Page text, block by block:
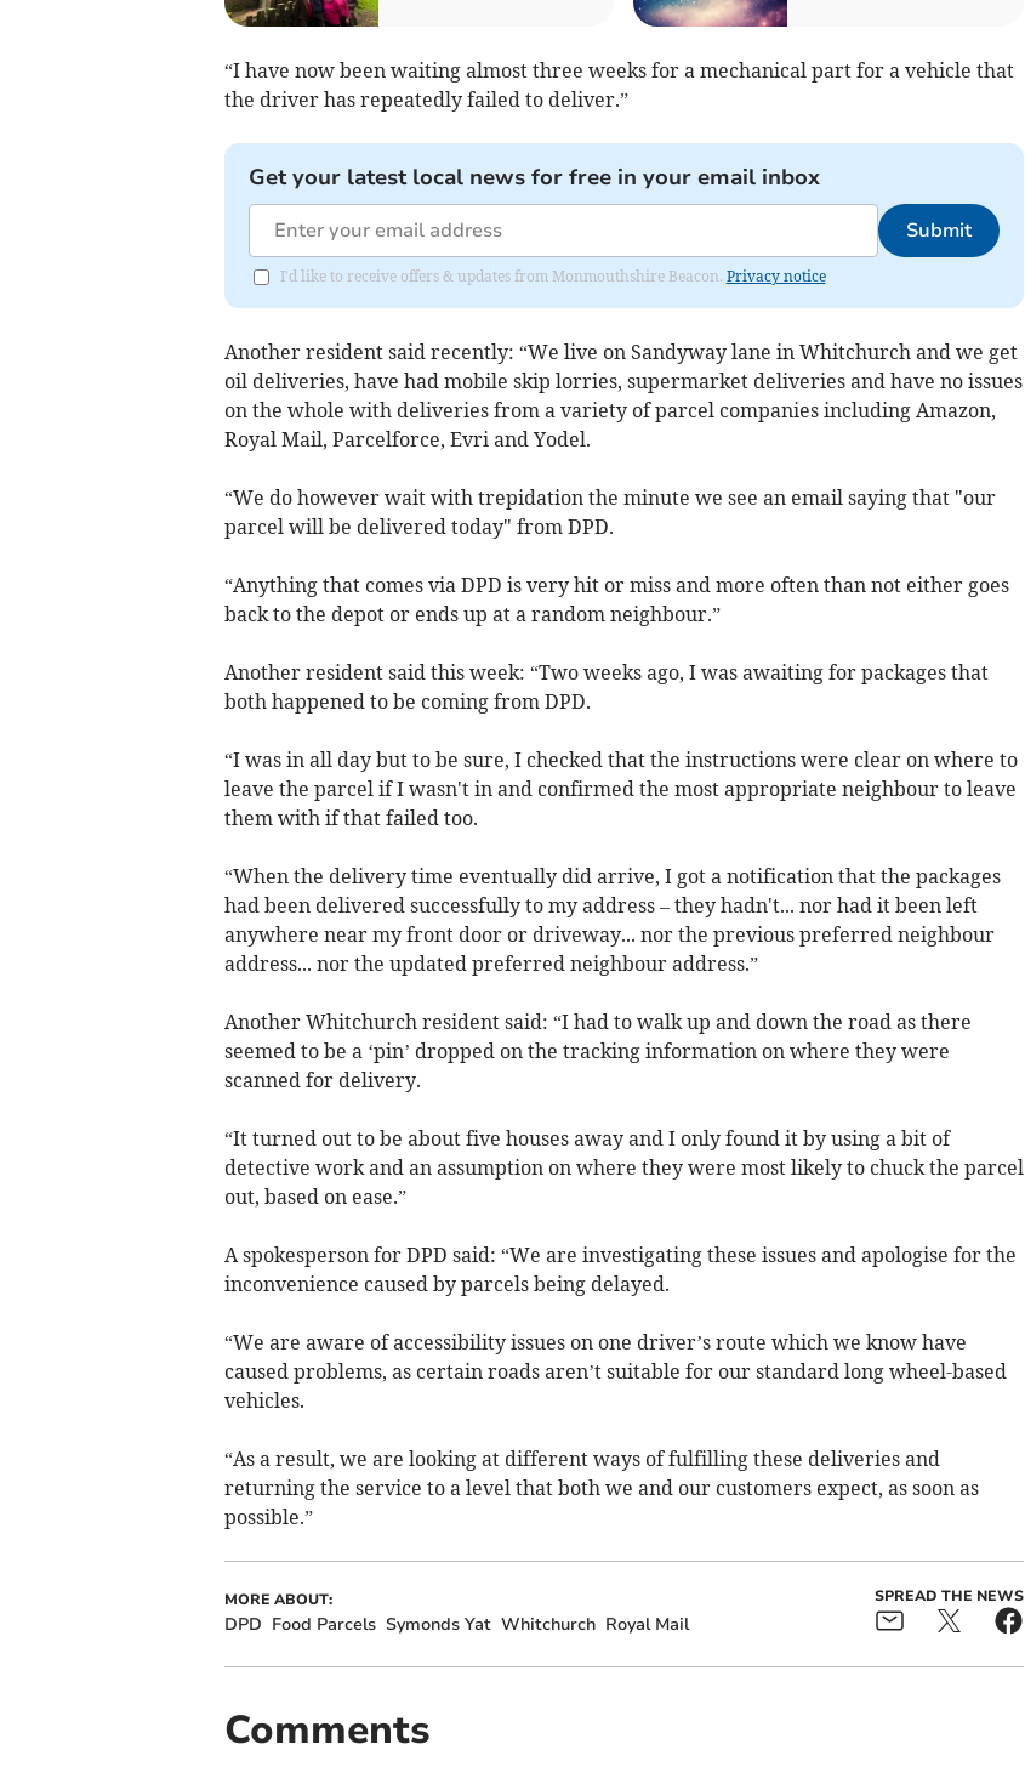
“I have now been waiting almost three weeks for a mechanical part for a vehicle that
the driver has repeatedly failed to deliver.”
Get your latest local news for free in your email inbox
Submit
I'd like to receive offers & updates from Monmouthshire Beacon. Privacy notice
Another resident said recently: “We live on Sandyway lane in Whitchurch and we get
oil deliveries, have had mobile skip lorries, supermarket deliveries and have no issues
on the whole with deliveries from a variety of parcel companies including Amazon,
Royal Mail, Parcelforce, Evri and Yodel.
“We do however wait with trepidation the minute we see an email saying that "our
parcel will be delivered today" from DPD.
“Anything that comes via DPD is very hit or miss and more often than not either goes
back to the depot or ends up at a random neighbour.”
Another resident said this week: “Two weeks ago, I was awaiting for packages that
both happened to be coming from DPD.
“I was in all day but to be sure, I checked that the instructions were clear on where to
leave the parcel if I wasn't in and confirmed the most appropriate neighbour to leave
them with if that failed too.
“When the delivery time eventually did arrive, I got a notification that the packages
had been delivered successfully to my address – they hadn't... nor had it been left
anywhere near my front door or driveway... nor the previous preferred neighbour
address... nor the updated preferred neighbour address.”
Another Whitchurch resident said: “I had to walk up and down the road as there
seemed to be a ‘pin’ dropped on the tracking information on where they were
scanned for delivery.
“It turned out to be about five houses away and I only found it by using a bit of
detective work and an assumption on where they were most likely to chuck the parcel
out, based on ease.”
A spokesperson for DPD said: “We are investigating these issues and apologise for the
inconvenience caused by parcels being delayed.
“We are aware of accessibility issues on one driver’s route which we know have
caused problems, as certain roads aren’t suitable for our standard long wheel-based
vehicles.
“As a result, we are looking at different ways of fulfilling these deliveries and
returning the service to a level that both we and our customers expect, as soon as
possible.”
MORE ABOUT:
DPD Food Parcels Symonds Yat Whitchurch Royal Mail
SPREAD THE NEWS
Comments